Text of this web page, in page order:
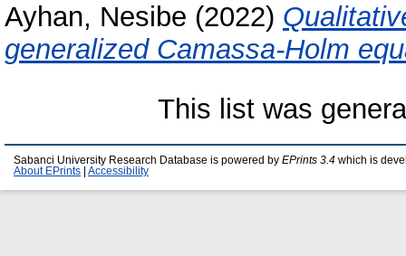
Ayhan, Nesibe (2022)
generalized Camassa-Holm
This list was
Sabanci University Research Database is powered by EPrints 3.4 which is
About EPrints
Accessibility